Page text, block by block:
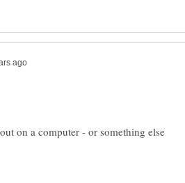
on a computer - or something else